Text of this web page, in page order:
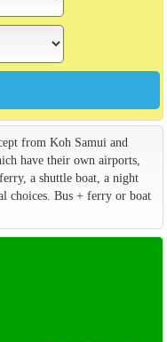
from Koh Samui and
have their own airports,
a shuttle boat, a night
choices. Bus + ferry or boat